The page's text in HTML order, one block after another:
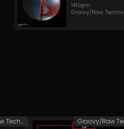
141 bpm
Groovy/Raw Techno
Groovy/Raw Techno